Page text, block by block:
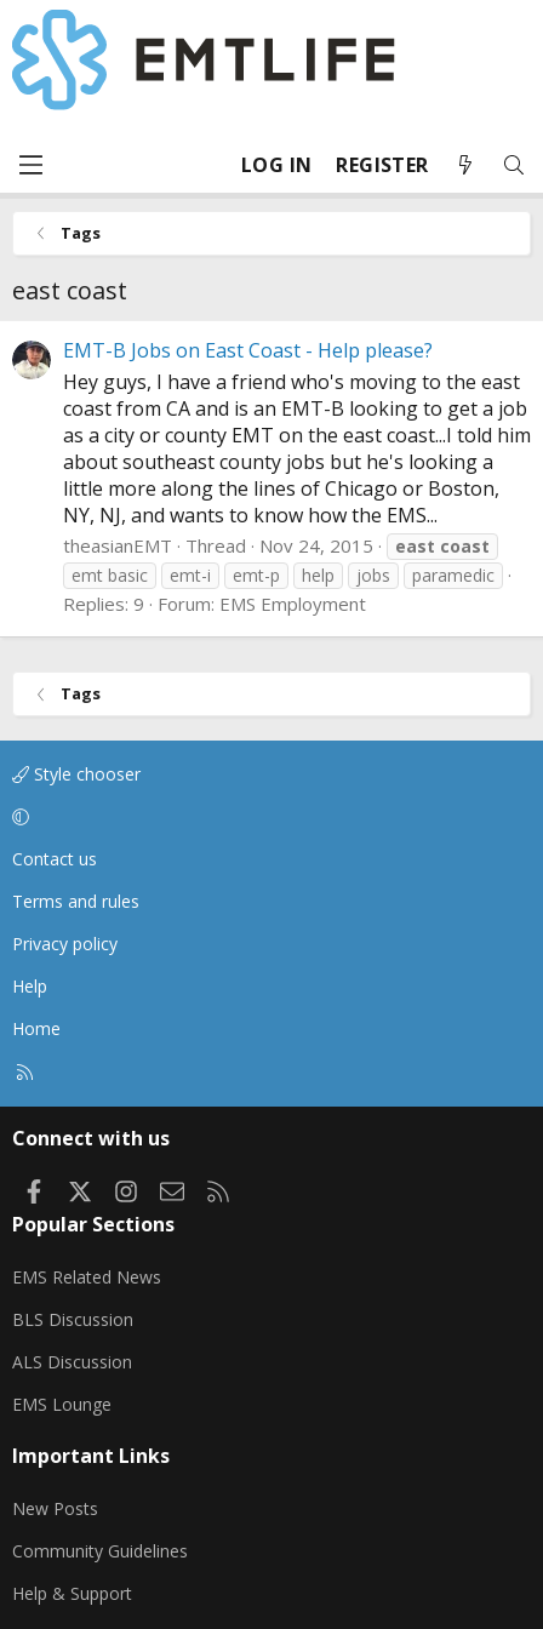
LOG IN REGISTER
Tags
east coast
EMT-B Jobs on East Coast - Help please?
Hey guys, I have a friend who's moving to the east
coast from CA and is an EMT-B looking to get a job
as a city or county EMT on the east coast...I told him
about southeast county jobs but he's looking a
little more along the lines of Chicago or Boston,
NY, NJ, and wants to know how the EMS...
theasianEMT Thread Nov 24, 2015 east coast
emt basic
emt-i emt-p help jobs paramedic
Replies: 9 Forum: EMS Employment
Tags
Style chooser
Contact us
Terms and rules
Privacy policy
Help
Home
Connect with us
FacebookInstagram
Contact us
Popular Sections
EMS Related News
BLS Discussion
ALS Discussion
EMS Lounge
Important Links
New Posts
Community Guidelines
Help & Support